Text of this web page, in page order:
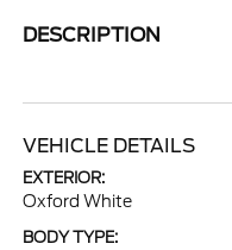
DESCRIPTION
VEHICLE DETAILS
EXTERIOR:
Oxford White
BODY TYPE: